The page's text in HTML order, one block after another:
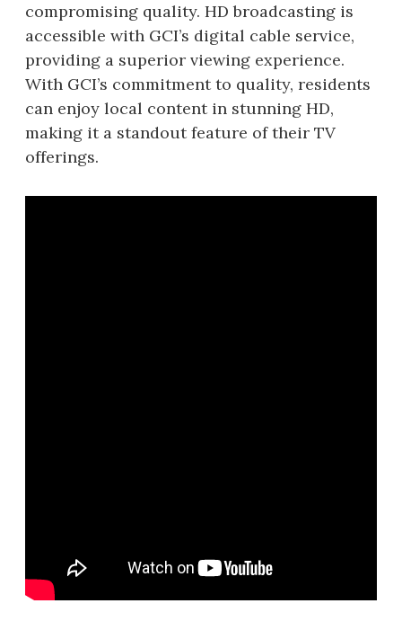
compromising quality. HD broadcasting is
accessible with GCI’s digital cable service,
providing a superior viewing experience.
With GCI’s commitment to quality, residents
can enjoy local content in stunning HD,
making it a standout feature of their TV
offerings.